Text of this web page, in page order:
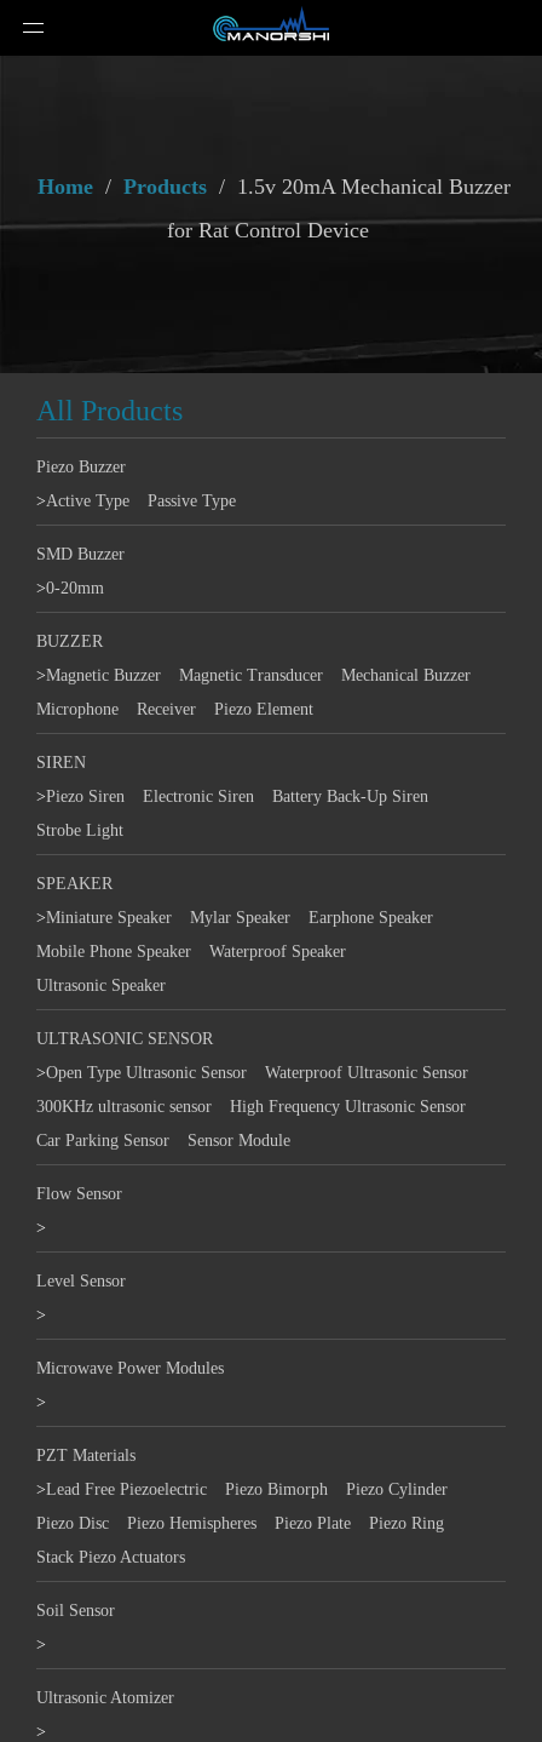
Home / Products / 1.5v 20mA Mechanical Buzzer
for Rat Control Device
All Products
Piezo Buzzer
>Active Type Passive Type
SMD Buzzer
>0-20mm
BUZZER
>Magnetic Buzzer Magnetic Transducer
Mechanical Buzzer
Microphone
Receiver Piezo Element
SIREN
>Piezo Siren Electronic Siren
Battery Back-Up Siren
Strobe Light
SPEAKER
>Miniature Speaker Mylar Speaker
Earphone Speaker
Mobile Phone Speaker
Waterproof Speaker
Ultrasonic Speaker
ULTRASONIC SENSOR
>Open Type Ultrasonic Sensor
Waterproof Ultrasonic Sensor
300KHz ultrasonic sensor
High Frequency Ultrasonic Sensor
Car Parking Sensor
Sensor Module
Flow Sensor
>
Level Sensor
>
Microwave Power Modules
>
PZT Materials
>Lead Free Piezoelectric Piezo Bimorph
Piezo Cylinder
Piezo Disc
Piezo Hemispheres Piezo Plate
Piezo Ring
Stack Piezo Actuators
Soil Sensor
>
Ultrasonic Atomizer
>